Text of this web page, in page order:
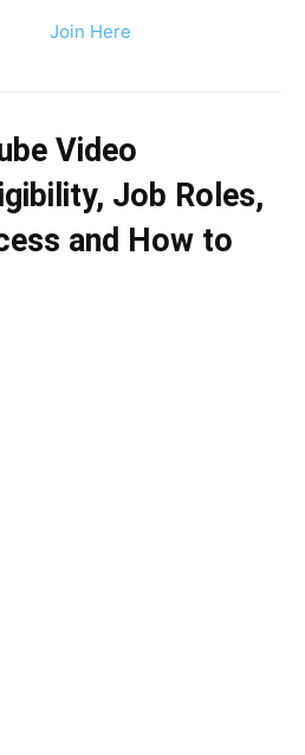
Join Here
Video
Job Roles,
and How to